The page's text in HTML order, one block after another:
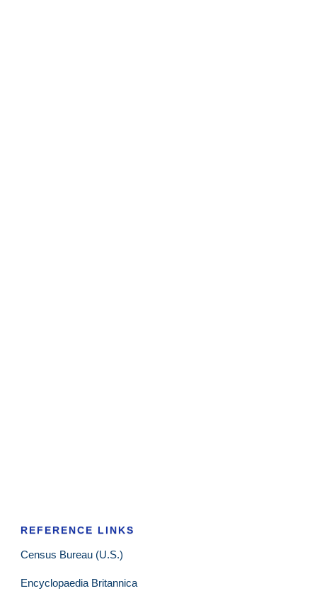
REFERENCE LINKS
Census Bureau (U.S.)
Encyclopaedia Britannica